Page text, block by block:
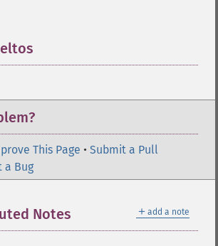
This Page • Submit a Pull
a Bug
＋ add a note
Notes